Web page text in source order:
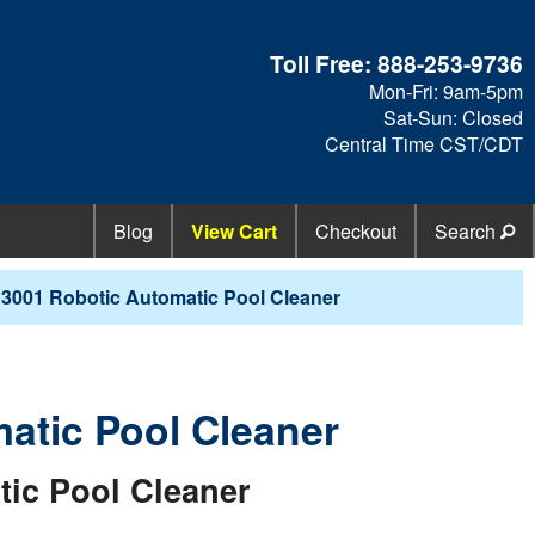
Toll Free:888-253-9736
Mon-Fri: 9am-5pm
Sat-Sun: Closed
Central Time CST/CDT
Blog View Cart Checkout Search
Robotic Automatic Pool Cleaner
Pool Cleaner
Pool Cleaner